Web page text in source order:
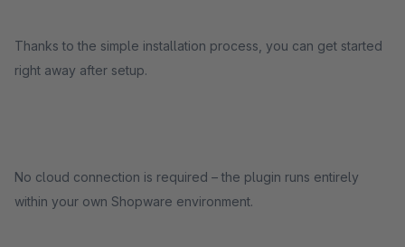
Thanks to the simple installation process, you can get started
right away after setup.
No cloud connection is required – the plugin runs entirely
within your own Shopware environment.